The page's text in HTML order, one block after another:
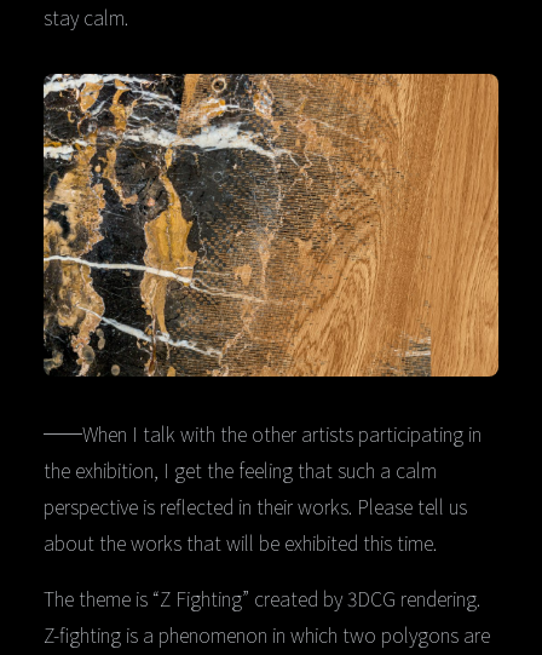
stay calm.
──When I talk with the other artists participating in
the exhibition, I get the feeling that such a calm
perspective is reflected in their works. Please tell us
about the works that will be exhibited this time.
The theme is “Z Fighting” created by 3DCG rendering.
Z-fighting is a phenomenon in which two polygons are